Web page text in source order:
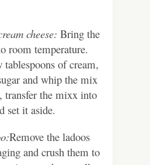
cheese: Bring the
room temperature.
tablespoons of cream,
and whip the mix
the mixx into
set it aside.
Remove the ladoos
and crush them to